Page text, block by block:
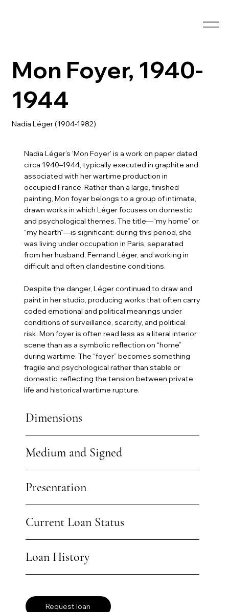
Mon Foyer, 1940-
1944
Nadia Léger (1904-1982)
Nadia Léger’s 'Mon Foyer' is a work on paper dated
circa 1940–1944, typically executed in graphite and
associated with her wartime production in
occupied France. Rather than a large, finished
painting, Mon foyer belongs to a group of intimate,
drawn works in which Léger focuses on domestic
and psychological themes. The title—“my home” or
“my hearth”—is significant: during this period, she
was living under occupation in Paris, separated
from her husband, Fernand Léger, and working in
difficult and often clandestine conditions.
Despite the danger, Léger continued to draw and
paint in her studio, producing works that often carry
coded emotional and political meanings under
conditions of surveillance, scarcity, and political
risk. Mon foyer is often read less as a literal interior
scene than as a symbolic reflection on “home”
during wartime. The “foyer” becomes something
fragile and psychological rather than stable or
domestic, reflecting the tension between private
life and historical wartime rupture.
Dimensions
Medium and Signed
Presentation
Current Loan Status
Loan History
Request loan